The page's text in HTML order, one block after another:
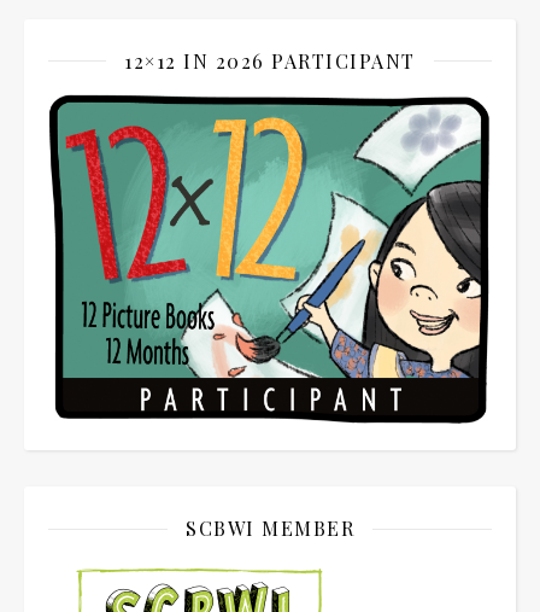
12×12 IN 2026 PARTICIPANT
SCBWI MEMBER